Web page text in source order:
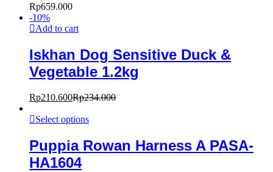
Rp659.000
-10%
Add to cart
Iskhan Dog Sensitive Duck &
Vegetable 1.2kg
Rp210.600Rp234.000
Select options
Puppia Rowan Harness A PASA-
HA1604